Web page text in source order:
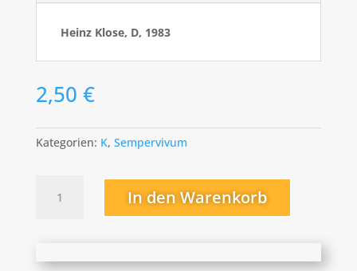
Heinz Klose, D, 1983
2,50 €
Kategorien: K, Sempervivum
Menge
In den Warenkorb